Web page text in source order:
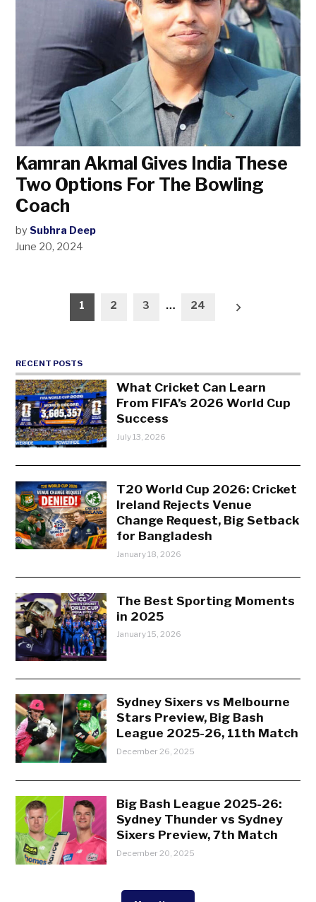
Kamran Akmal Gives India These
Two Options For The Bowling
Coach
by Subhra Deep
June 20, 2024
pagination
1 2 3 … 24
RECENT POSTS
What Cricket Can Learn
From FIFA’s 2026 World Cup
Success
July 13, 2026
T20 World Cup 2026: Cricket
Ireland Rejects Venue
Change Request, Big Setback
for Bangladesh
January 18, 2026
The Best Sporting Moments
in 2025
January 15, 2026
Sydney Sixers vs Melbourne
Stars Preview, Big Bash
League 2025-26, 11th Match
December 26, 2025
Big Bash League 2025-26:
Sydney Thunder vs Sydney
Sixers Preview, 7th Match
December 20, 2025